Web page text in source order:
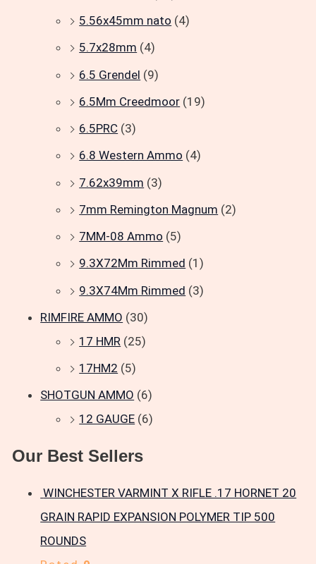
5.56x45mm nato (4)
5.7x28mm (4)
6.5 Grendel (9)
6.5Mm Creedmoor (19)
6.5PRC (3)
6.8 Western Ammo (4)
7.62x39mm (3)
7mm Remington Magnum (2)
7MM-08 Ammo (5)
9.3X72Mm Rimmed (1)
9.3X74Mm Rimmed (3)
RIMFIRE AMMO (30)
17 HMR (25)
17HM2 (5)
SHOTGUN AMMO (6)
12 GAUGE (6)
Our Best Sellers
WINCHESTER VARMINT X RIFLE .17 HORNET 20
GRAIN RAPID EXPANSION POLYMER TIP 500
ROUNDS